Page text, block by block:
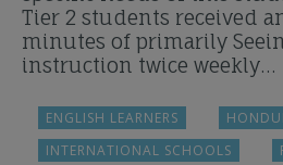
Tier 2 students received
minutes of primarily
instruction twice weekly…
ENGLISH LEARNERS
INTERNATIONAL SCHOOLS